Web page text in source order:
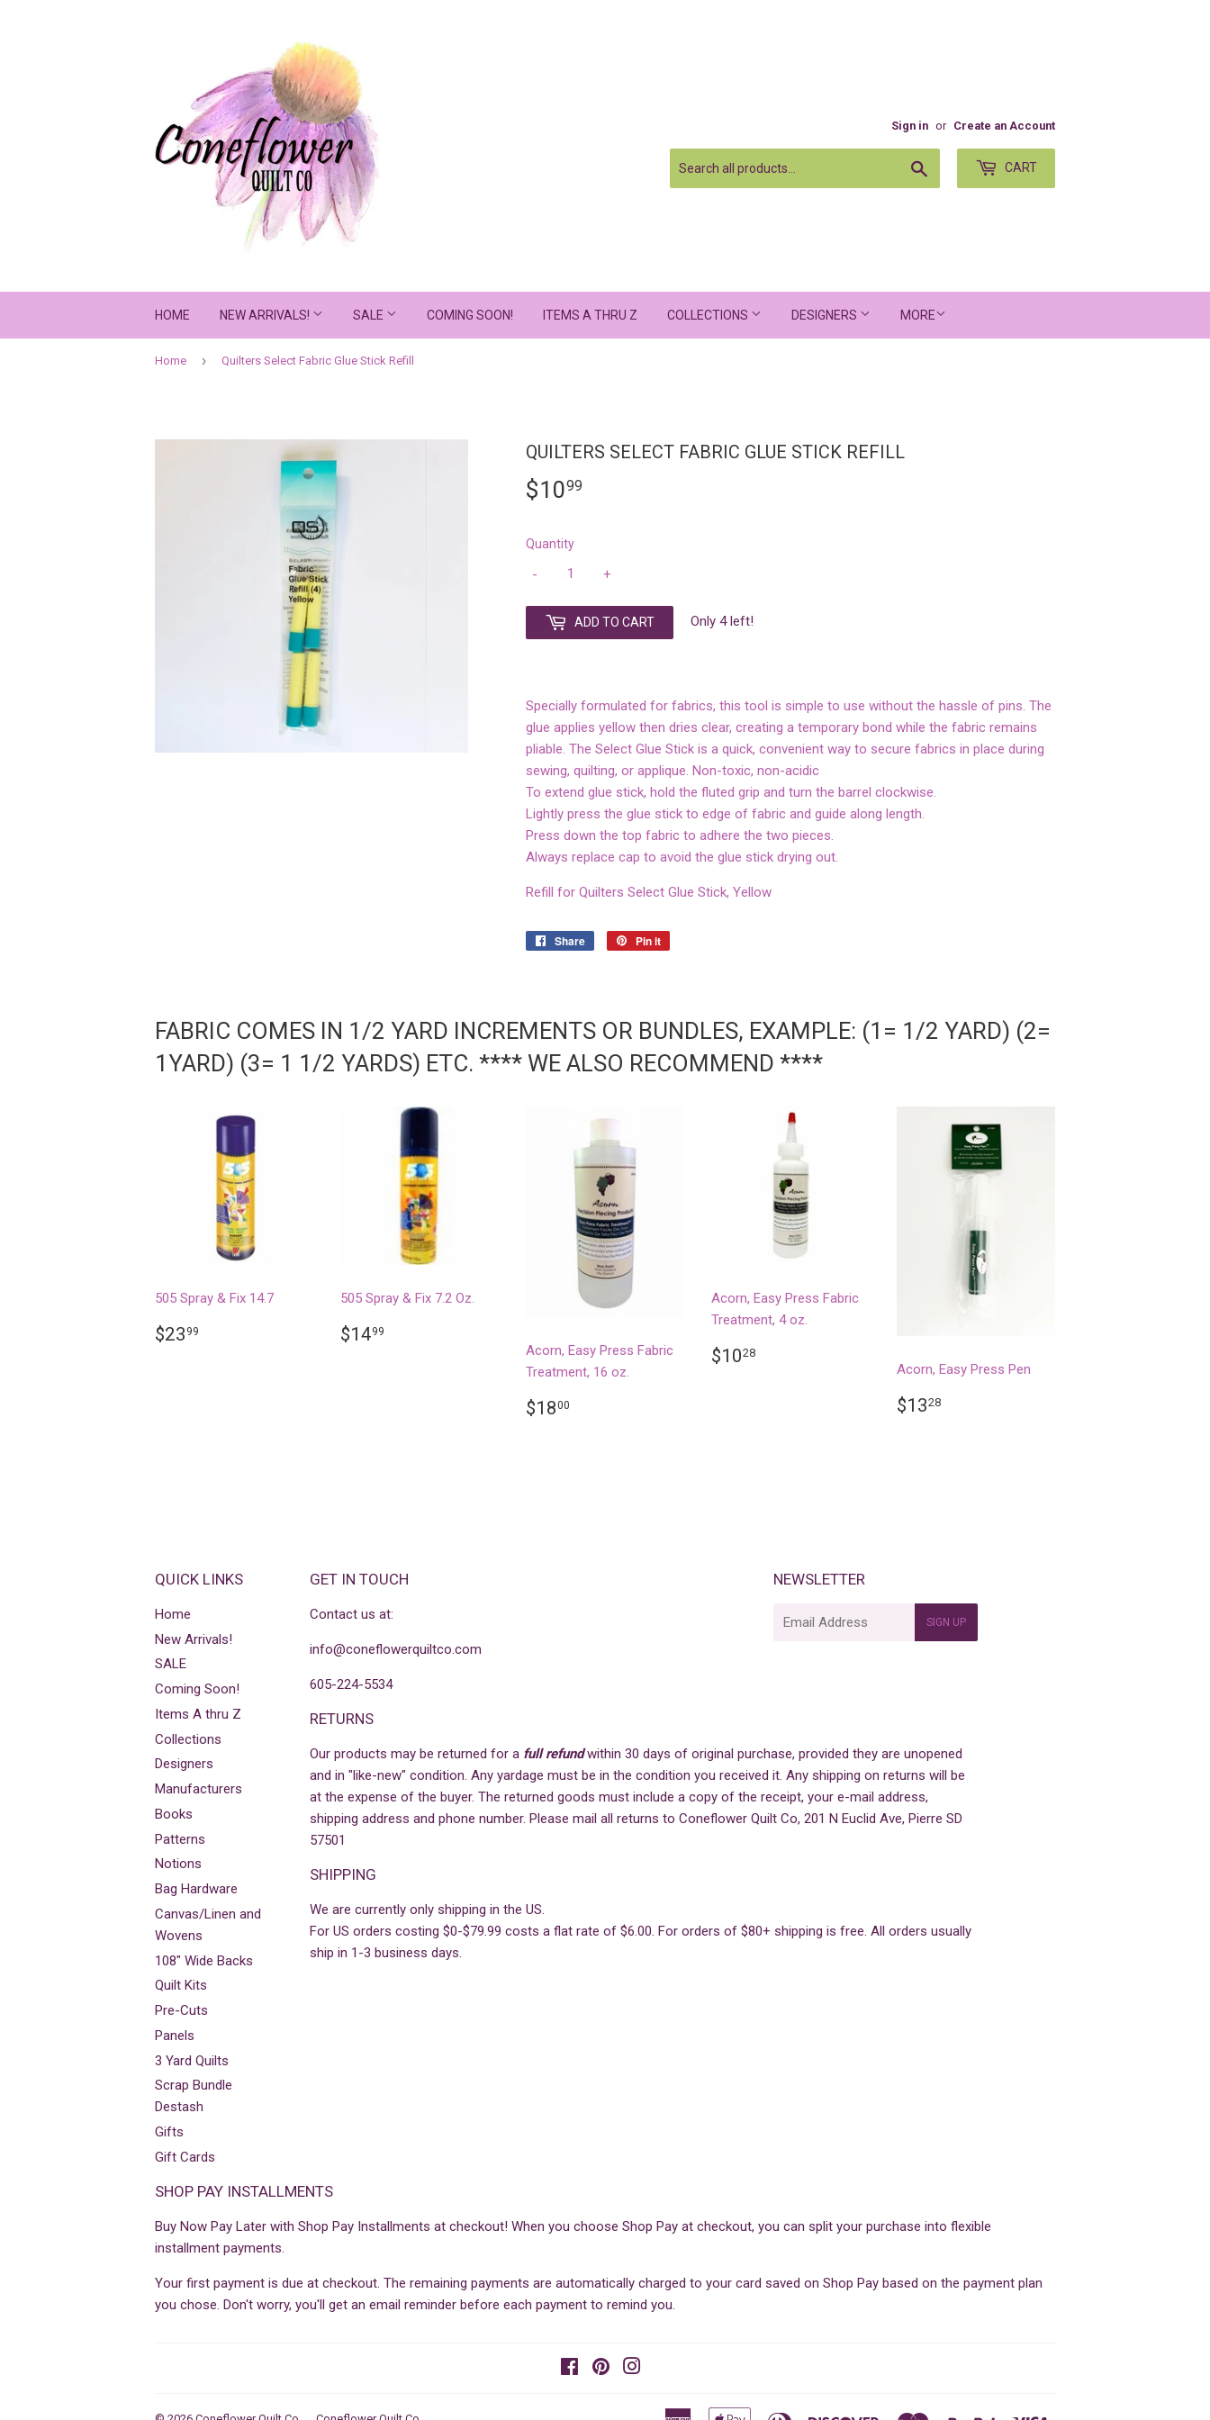
Sign in or Create an Account
CART
HOME NEW ARRIVALS! SALE COMING SOON! ITEMS A THRU Z COLLECTIONS DESIGNERS MORE
Home › Quilters Select Fabric Glue Stick Refill
QUILTERS SELECT FABRIC GLUE STICK REFILL
$1099
Quantity
+
-
ADD TO CART Only 4 left!
Specially formulated for fabrics, this tool is simple to use without the hassle of pins. The
glue applies yellow then dries clear, creating a temporary bond while the fabric remains
pliable. The Select Glue Stick is a quick, convenient way to secure fabrics in place during
sewing, quilting, or applique. Non-toxic, non-acidic
To extend glue stick, hold the fluted grip and turn the barrel clockwise.
Lightly press the glue stick to edge of fabric and guide along length.
Press down the top fabric to adhere the two pieces.
Always replace cap to avoid the glue stick drying out.
Refill for Quilters Select Glue Stick, Yellow
Share
Share
Pin it
FABRIC COMES IN 1/2 YARD INCREMENTS OR BUNDLES, EXAMPLE: (1= 1/2 YARD) (2=
1YARD) (3= 1 1/2 YARDS) ETC. **** WE ALSO RECOMMEND ****
505 Spray & Fix 14.7
REGULAR
$23 99
505 Spray & Fix 7.2 Oz.
REGULAR
$1499
Acorn, Easy Press Fabric
Treatment, 16 oz.
REGULAR
$1800
Acorn, Easy Press Fabric
Treatment, 4 oz.
REGULAR
$1028
Acorn, Easy Press Pen
REGULAR
$1328
QUICK LINKS
Home
New Arrivals!
SALE
Coming Soon!
Items A thru Z
Collections
Designers
Manufacturers
Books
Patterns
Notions
Bag Hardware
Canvas/Linen and
Wovens
108" Wide Backs
Quilt Kits
Pre-Cuts
Panels
3 Yard Quilts
Scrap Bundle
Destash
Gifts
Gift Cards
GET IN TOUCH
Contact us at:
info@coneflowerquiltco.com
605-224-5534
NEWSLETTER
SIGN UP
RETURNS
Our products may be returned for a full refundwithin 30 days of original purchase, provided they are unopened
and in "like-new" condition. Any yardage must be in the condition you received it. Any shipping on returns will be
at the expense of the buyer. The returned goods must include a copy of the receipt, your e-mail address,
shipping address and phone number. Please mail all returns to Coneflower Quilt Co, 201 N Euclid Ave, Pierre SD
57501
SHIPPING
We are currently only shipping in the US.
For US orders costing $0-$79.99 costs a flat rate of $6.00. For orders of $80+ shipping is free. All orders usually
ship in 1-3 business days.
SHOP PAY INSTALLMENTS
Buy Now Pay Later with Shop Pay Installments at checkout! When you choose Shop Pay at checkout, you can split your purchase into flexible
installment payments.
Your first payment is due at checkout. The remaining payments are automatically charged to your card saved on Shop Pay based on the payment plan
you chose. Don't worry, you'll get an email reminder before each payment to remind you.
FacebookPinterest